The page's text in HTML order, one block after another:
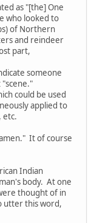
as "[the] One
who looked to
of Northern
and reindeer
part,
someone
"scene."
could be used
applied to
etc.
It of course
Indian
body. At one
thought of in
utter this word,